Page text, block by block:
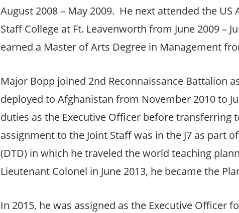
August 2008 – May 2009. He next attended the US
Staff College at Ft. Leavenworth from June 2009 –
earned a Master of Arts Degree in Management
Major Bopp joined 2nd Reconnaissance Battalion
deployed to Afghanistan from November 2010 to
duties as the Executive Officer before transferring
assignment to the Joint Staff was in the J7 as part
(DTD) in which he traveled the world teaching
Lieutenant Colonel in June 2013, he became the
In 2015, he was assigned as the Executive Officer